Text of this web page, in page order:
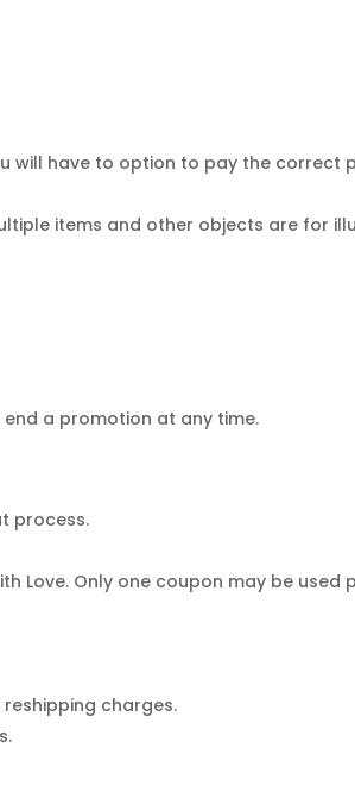
will have to option to pay the correct
items and other objects are for
a promotion at any time.
process.
Love. Only one coupon may be used
charges.